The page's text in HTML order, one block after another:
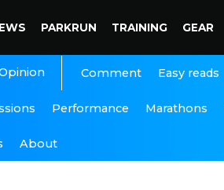
PARKRUN TRAINING GEAR
Comment Easy reads
Performance Marathons
About